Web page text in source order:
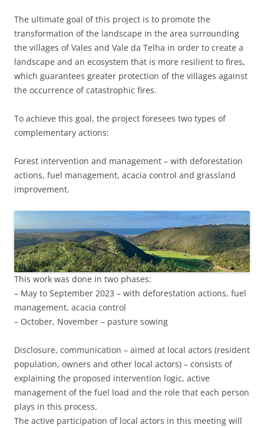
The ultimate goal of this project is to promote the
transformation of the landscape in the area surrounding
the villages of Vales and Vale da Telha in order to create a
landscape and an ecosystem that is more resilient to fires,
which guarantees greater protection of the villages against
the occurrence of catastrophic fires.
To achieve this goal, the project foresees two types of
complementary actions:
Forest intervention and management – ​​with deforestation
actions, fuel management, acacia control and grassland
improvement.
This work was done in two phases:
– May to September 2023 – with deforestation actions, fuel
management, acacia control
– October, November – pasture sowing
Disclosure, communication – aimed at local actors (resident
population, owners and other local actors) – consists of
explaining the proposed intervention logic, active
management of the fuel load and the role that each person
plays in this process.
The active participation of local actors in this meeting will